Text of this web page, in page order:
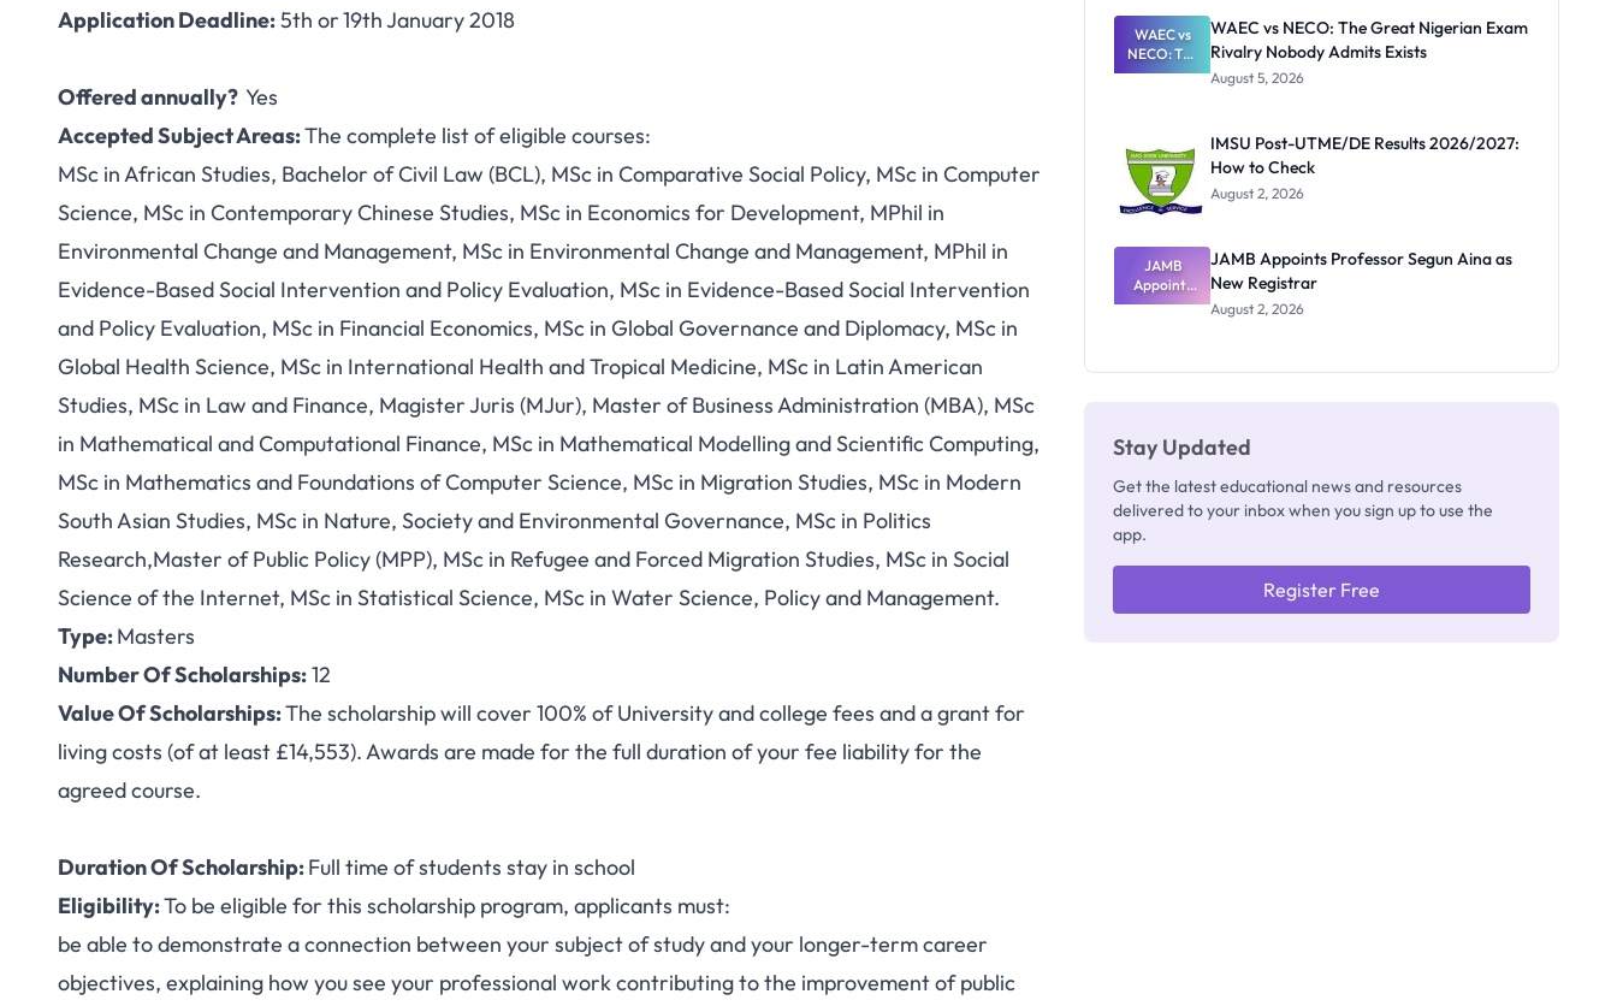
Application Deadline:5th or19th January 2018
Offered annually? Yes
Accepted Subject Areas:The complete list of eligible courses:
MSc in African Studies, Bachelor of Civil Law (BCL), MSc in Comparative Social Policy, MSc in Computer
Science, MSc in Contemporary Chinese Studies, MSc in Economics for Development, MPhil in
Environmental Change and Management, MSc in Environmental Change and Management, MPhil in
Evidence-Based Social Intervention and Policy Evaluation, MSc in Evidence-Based Social Intervention
and Policy Evaluation, MSc in Financial Economics, MSc in Global Governance and Diplomacy, MSc in
Global Health Science, MSc in International Health and Tropical Medicine, MSc in Latin American
Studies, MSc in Law and Finance, Magister Juris (MJur), Master of Business Administration (MBA), MSc
in Mathematical and Computational Finance, MSc in Mathematical Modelling and Scientific Computing,
MSc in Mathematics and Foundations of Computer Science, MSc in Migration Studies, MSc in Modern
South Asian Studies, MSc in Nature, Society and Environmental Governance, MSc in Politics
Research,Master of Public Policy (MPP), MSc in Refugee and Forced Migration Studies, MSc in Social
Science of the Internet, MSc in Statistical Science, MSc in Water Science, Policy and Management.
Type:Masters
Number Of Scholarships:12
Value Of Scholarships:The scholarship will cover 100% of University and college fees and a grant for
living costs (of at least £14,553). Awards are made for the full duration of your fee liability for the
agreed course.
Duration Of Scholarship:Full time of students stay in school
Eligibility:To be eligible for this scholarship program, applicants must:
be able to demonstrate a connection between your subject of study and your longer-term career
objectives, explaining how you see your professional work contributing to the improvement of public
Paying
WAEC vs
NECO: The
Great
Nobody
Admits
Exists
WAEC vs NECO: The Great Nigerian Exam
Rivalry Nobody Admits Exists
August 5, 2026
IMSU Post-UTME/DE Results 2026/2027:
How to Check
August 2, 2026
JAMB
Appoints
Professor
JAMB Appoints Professor Segun Aina as
New Registrar
August 2, 2026
Stay Updated
Get the latest educational news and resources
delivered to your inbox when you sign up to use the
app.
Register Free